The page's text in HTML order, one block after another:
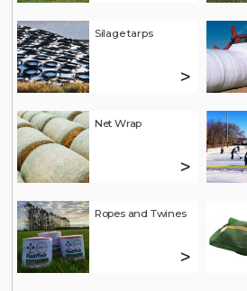
Silage tarps
>
Net Wrap
>
Ropes and Twines
>